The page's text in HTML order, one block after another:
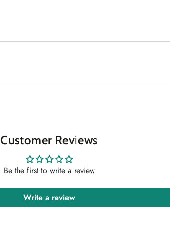
Customer Reviews
Be the first to write a review
Write a review